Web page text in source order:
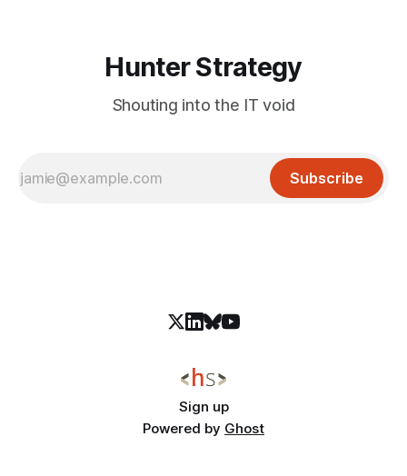
Hunter Strategy
Shouting into the IT void
Subscribe
Sign up
Powered by Ghost